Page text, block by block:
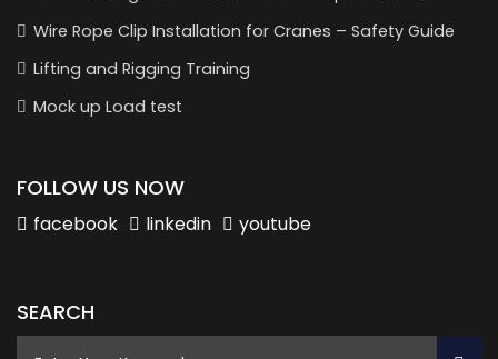
Wire Rope Clip Installation for Cranes – Safety Guide
Lifting and Rigging Training
Mock up Load test
FOLLOW US NOW
facebook linkedin youtube
SEARCH